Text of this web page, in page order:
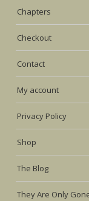
Chapters
Checkout
Contact
My account
Privacy Policy
Shop
The Blog
They Are Only